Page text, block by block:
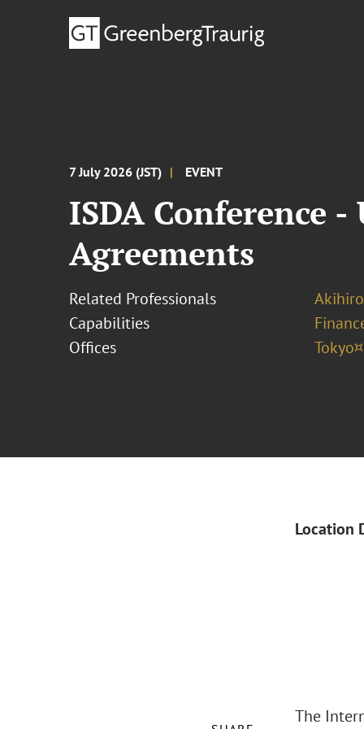
7 July 2026 (JST) EVENT
ISDA Conference
Agreements
Related Professionals
Capabilities
Offices
Tokyo¤
Location
The